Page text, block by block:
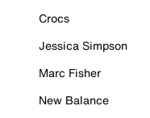
Crocs
Jessica Simpson
Marc Fisher
New Balance